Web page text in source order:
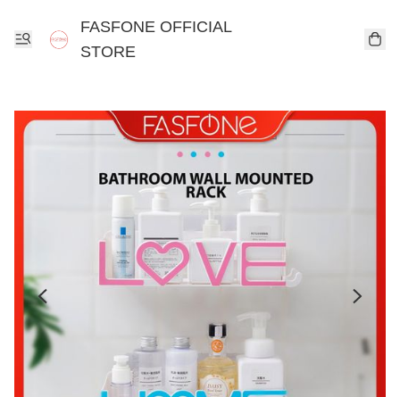
FASFONE OFFICIAL
STORE